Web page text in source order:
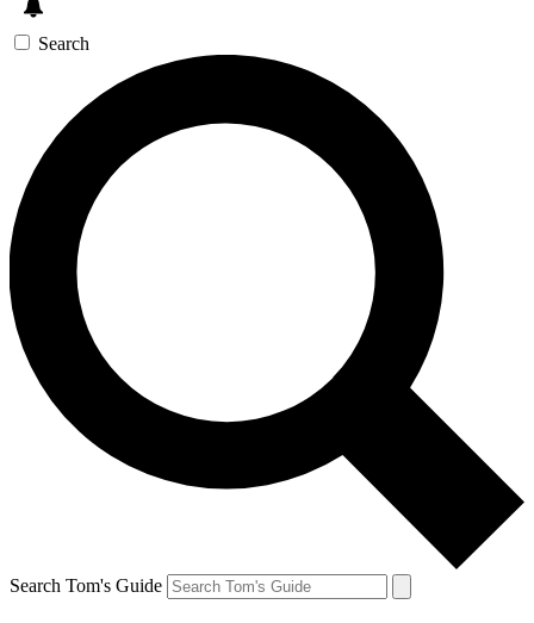
Search
Search Tom's Guide